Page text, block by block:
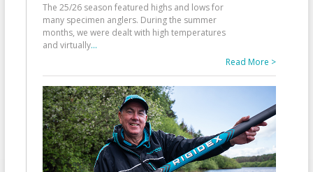
The 25/26 season featured highs and lows for
many specimen anglers. During the summer
months, we were dealt with high temperatures
and virtually...
Read More >